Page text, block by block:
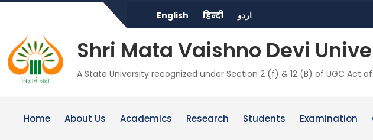
English हिन्दी اردو
Shri Mata Vaishno Devi
A State University recognized under Section 2 (f) & 12 (B) of UGC Act of
Home About Us Academics Research Students Examination